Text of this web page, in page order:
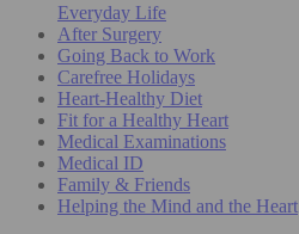
Everyday Life
After Surgery
Going Back to Work
Carefree Holidays
Heart-Healthy Diet
Fit for a Healthy Heart
Medical Examinations
Medical ID
Family & Friends
Helping the Mind and the Heart